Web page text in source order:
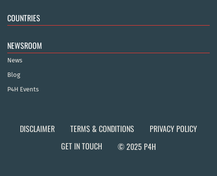
COUNTRIES
NEWSROOM
News
Blog
P4H Events
DISCLAIMER TERMS & CONDITIONS
PRIVACY POLICY
GET IN TOUCH
© 2025 P4H